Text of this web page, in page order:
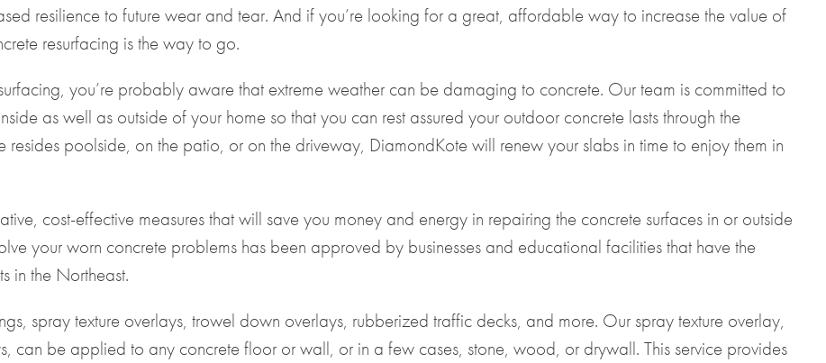
resilience to future wear and tear. And if you’re looking for a great, affordable way to increase the value of
resurfacing is the way to go.
you’re probably aware that extreme weather can be damaging to concrete. Our team is committed to
as well as outside of your home so that you can rest assured your outdoor concrete lasts through the
resides poolside, on the patio, or on the driveway, DiamondKote will renew your slabs in time to enjoy them in
cost-effective measures that will save you money and energy in repairing the concrete surfaces in or outside
your worn concrete problems has been approved by businesses and educational facilities that have the
in the Northeast.
spray texture overlays, trowel down overlays, rubberized traffic decks, and more. Our spray texture overlay,
can be applied to any concrete floor or wall, or in a few cases, stone, wood, or drywall. This service provides